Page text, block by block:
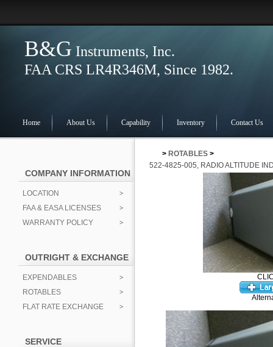
B&G Instruments, Inc.
FAA CRS LR4R346M, Since 1982.
Home About Us Capability Inventory Contact Us
COMPANY INFORMATION
LOCATION
FAA & EASA LICENSES
WARRANTY POLICY
OUTRIGHT & EXCHANGE
EXPENDABLES
ROTABLES
FLAT RATE EXCHANGE
SERVICE
> ROTABLES >
522-4825-005, RADIO ALTITUDE